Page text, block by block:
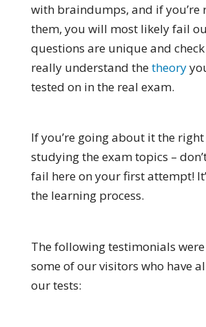
with braindumps, and if you’re
them, you will most likely fail
questions are unique and
really understand thetheory
tested on in the real exam.
If you’re going about it the
studying the exam topics –
fail here on your first attempt!
the learning process.
The following testimonials
some of our visitors who have
our tests: